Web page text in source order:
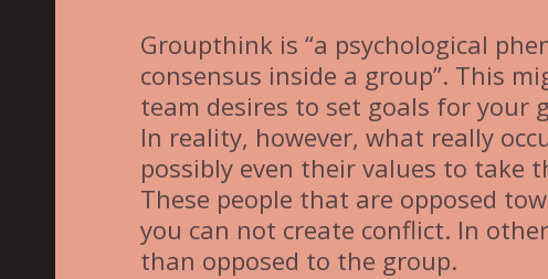
Groupthink is “a psychological
consensus inside a group”. This
team desires to set goals for your
In reality, however, what really
possibly even their values to take
These people that are opposed
you can not create conflict. In
than opposed to the group.